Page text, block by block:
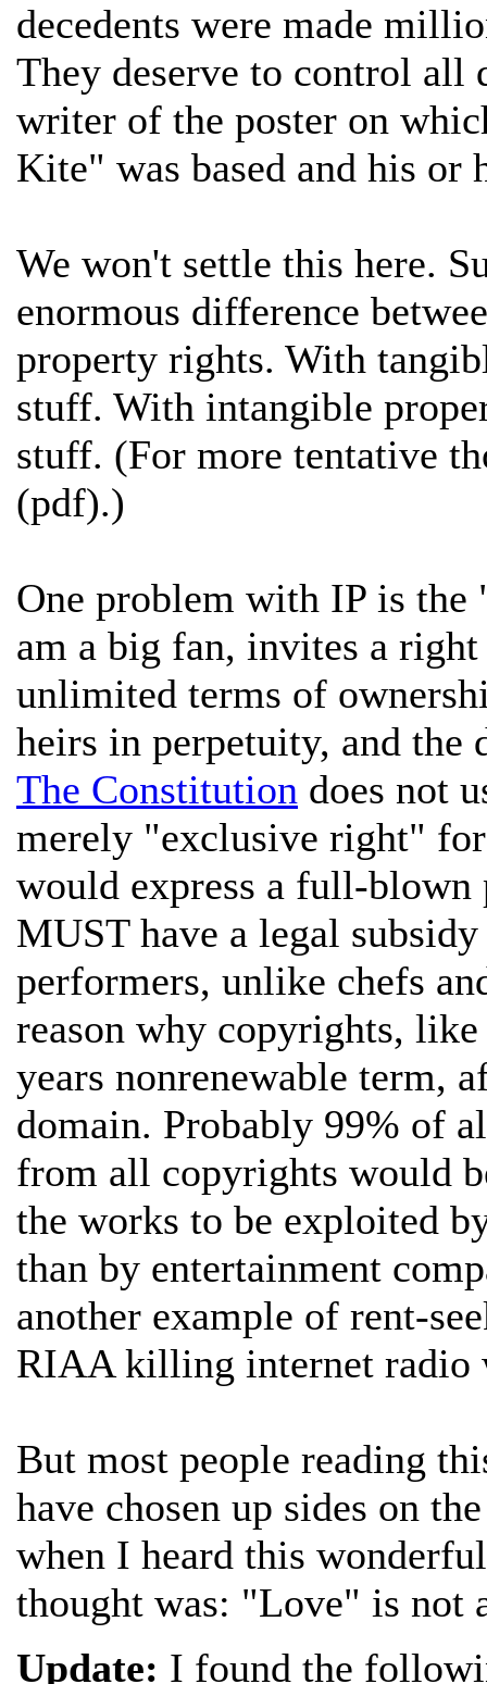
decedents were made
They deserve to control all
writer of the poster on
Kite" was based and his or
We won't settle this here.
enormous difference
property rights. With
stuff. With intangible
stuff. (For more tentative
(pdf).)
One problem with IP is
am a big fan, invites a
unlimited terms of
heirs in perpetuity, and the
The Constitution does not
merely "exclusive right"
would express a full-
MUST have a legal
performers, unlike chefs
reason why copyrights,
years nonrenewable term,
domain. Probably 99% of
from all copyrights would
the works to be exploited
than by entertainment
another example of rent-
RIAA killing internet radio
But most people reading
have chosen up sides on
when I heard this
thought was: "Love" is not
Update: I found the